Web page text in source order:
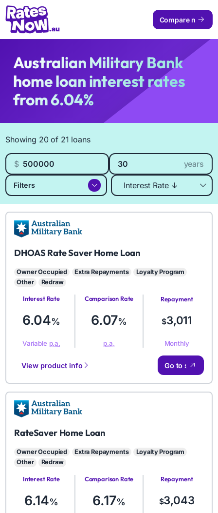
Compare now
Australian Military Bank
home loan interest rates
from 6.04%
Showing 20 of 21 loans
Loan amount
$
Loan length
years
Filters
Sort by
AMB
DHOAS Rate Saver Home Loan
Owner Occupied Extra Repayments
Loyalty Program
Other
Redraw
Interest Rate
6.04%
Variable p.a.
Comparison Rate
6.07%
p.a.
RepaymentAmount
$3,011
Monthly
Go to site
View product info
AMB
RateSaver Home Loan
Owner Occupied Extra Repayments
Loyalty Program
Other
Redraw
Interest Rate
6.14%
Comparison Rate
6.17%
RepaymentAmount
$3,043